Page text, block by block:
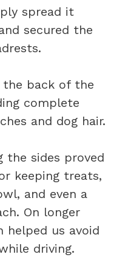
spread it
secured the
the back of the
complete
and dog hair.
the sides proved
keeping treats,
and even a
On longer
helped us avoid
driving.